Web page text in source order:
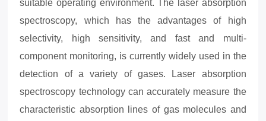
suitable operating environment. The laser absorption
spectroscopy, which has the advantages of high
selectivity, high sensitivity, and fast and multi-
component monitoring, is currently widely used in the
detection of a variety of gases. Laser absorption
spectroscopy technology can accurately measure the
characteristic absorption lines of gas molecules and